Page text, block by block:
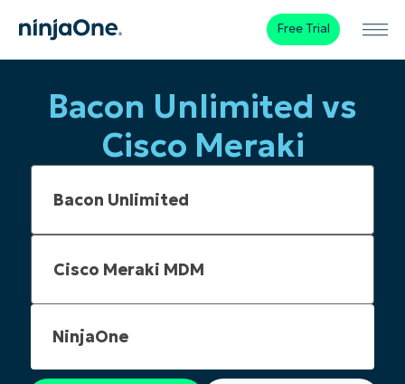
Free Trial
Bacon Unlimited vs
Cisco Meraki
NinjaOne